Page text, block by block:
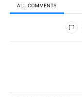
ALL COMMENTS
All Comments